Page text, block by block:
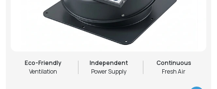
Eco-Friendly
Ventilation
Independent
Power Supply
Continuous
Fresh Air